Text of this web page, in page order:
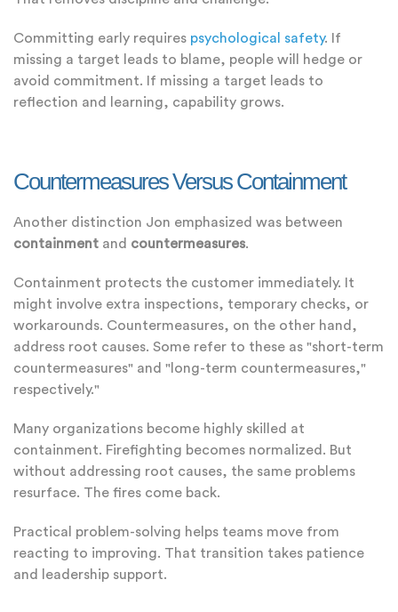
Committing early requires psychological safety. If
missing a target leads to blame, people will hedge or
avoid commitment. If missing a target leads to
reflection and learning, capability grows.
Countermeasures Versus Containment
Another distinction Jon emphasized was between
containment and countermeasures.
Containment protects the customer immediately. It
might involve extra inspections, temporary checks, or
workarounds. Countermeasures, on the other hand,
address root causes. Some refer to these as "short-term
countermeasures" and "long-term countermeasures,"
respectively."
Many organizations become highly skilled at
containment. Firefighting becomes normalized. But
without addressing root causes, the same problems
resurface. The fires come back.
Practical problem-solving helps teams move from
reacting to improving. That transition takes patience
and leadership support.